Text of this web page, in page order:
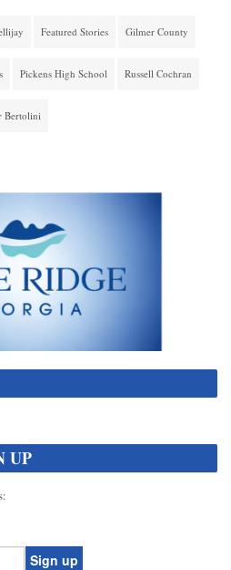
Featured Stories Gilmer County
Pickens High School Russell Cochran
Bertolini
UP